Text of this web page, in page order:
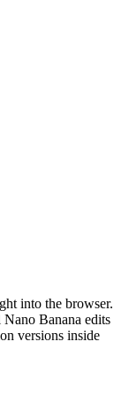
into the browser.
Banana edits
versions inside